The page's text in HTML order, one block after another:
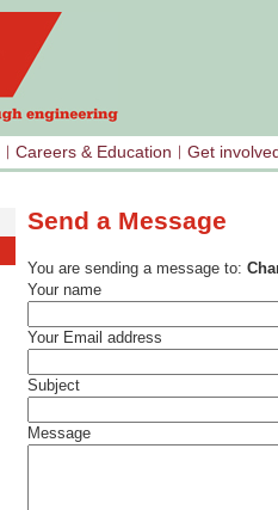
Careers & Education Get
Send a Message
You are sending a message to:
Your name
Your Email address
Subject
Message